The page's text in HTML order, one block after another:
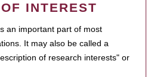
INTEREST
an important part of most
It may also be called a
of research interests" or